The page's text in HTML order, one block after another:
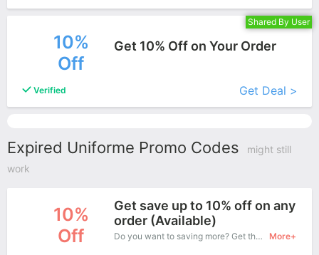
Shared By User
10%
Off
Get 10% Off on Your Order
Verified Get Deal >
Expired Uniforme Promo Codes
might still
work
10%
Off
Get save up to 10% off on any
order (Available)
Do you want to saving more? Get this coupons when purchase online, enjoy save up to 10% off. It's great time to buy! More+